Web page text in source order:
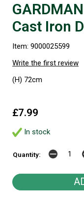
Cast Iron
Item: 9000025599
Write the first review
(H) 72cm
£7.99
In stock
Quantity: